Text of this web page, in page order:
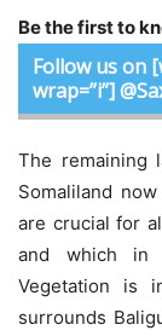
Be the first to
Follow us on
wrap=”i”]
The remaining
Somaliland
are crucial for
and which in
Vegetation is
surrounds